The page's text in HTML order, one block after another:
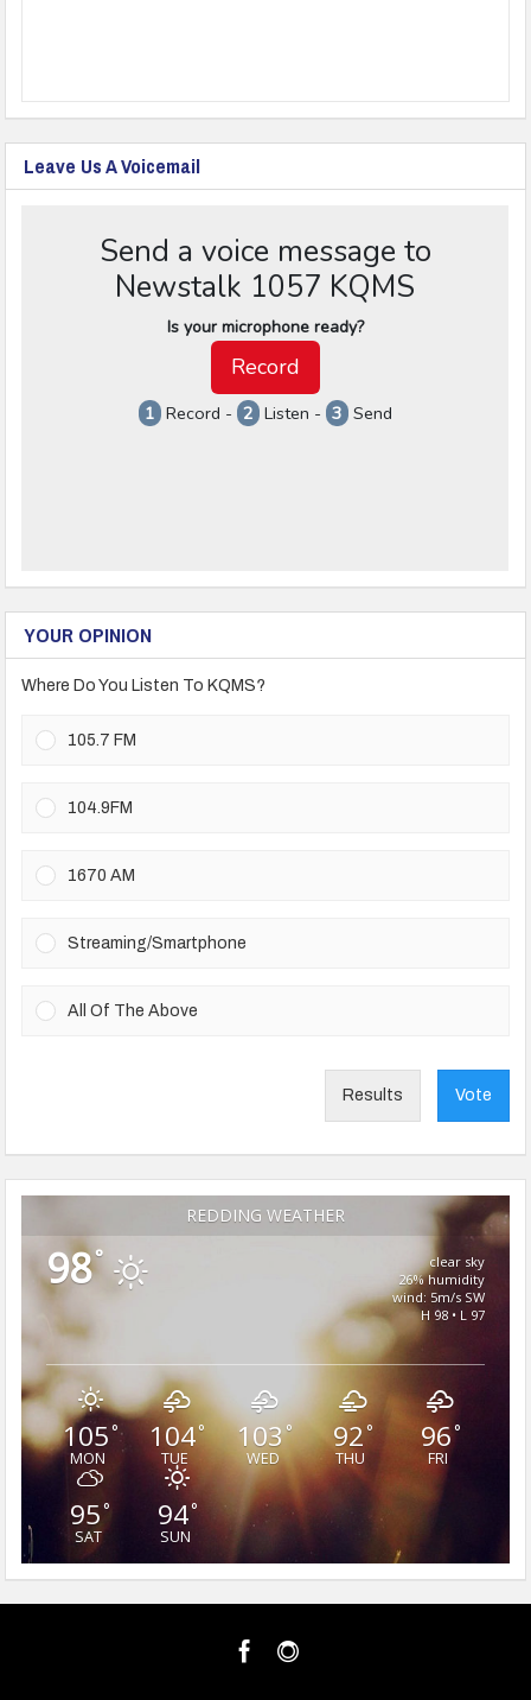
Leave Us A Voicemail
YOUR OPINION
Where Do You Listen To KQMS?
105.7 FM
104.9FM
1670 AM
Streaming/Smartphone
All Of The Above
Results Vote
REDDING WEATHER
98°
clear sky
26% humidity
wind: 5m/s SW
H 98 • L 97
105°
MON
104°
TUE
103°
WED
92°
THU
96°
FRI
95°
SAT
94°
SUN